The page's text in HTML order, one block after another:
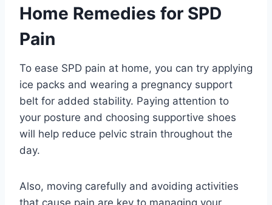
Home Remedies for SPD
Pain
To ease SPD pain at home, you can try applying
ice packs and wearing a pregnancy support
belt for added stability. Paying attention to
your posture and choosing supportive shoes
will help reduce pelvic strain throughout the
day.
Also, moving carefully and avoiding activities
that cause pain are key to managing your